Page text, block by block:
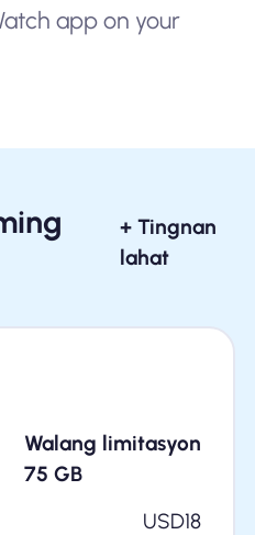
app on your
+ Tingnan
lahat
Walang limitasyon
75 GB
USD18